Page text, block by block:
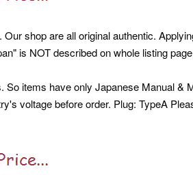
shop are all original authentic.
is NOT described on whole listing
items have only Japanese Manual &
voltage before order. Plug: TypeA